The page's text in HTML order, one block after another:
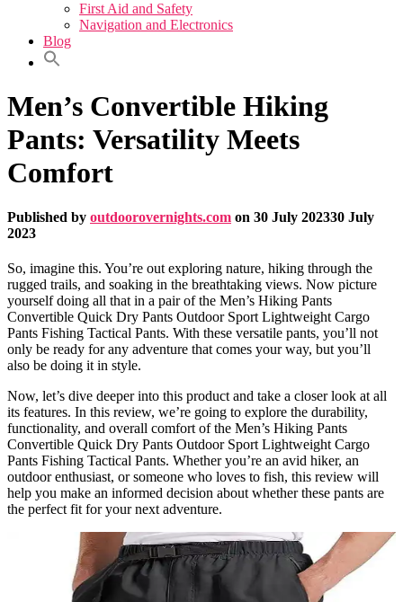
First Aid and Safety
Navigation and Electronics
Blog
Men’s Convertible Hiking
Pants: Versatility Meets
Comfort
Published by outdoorovernights.com on 30 July 202330 July
2023
So, imagine this. You’re out exploring nature, hiking through the
rugged trails, and soaking in the breathtaking views. Now picture
yourself doing all that in a pair of the Men’s Hiking Pants
Convertible Quick Dry Pants Outdoor Sport Lightweight Cargo
Pants Fishing Tactical Pants. With these versatile pants, you’ll not
only be ready for any adventure that comes your way, but you’ll
also be doing it in style.
Now, let’s dive deeper into this product and take a closer look at all
its features. In this review, we’re going to explore the durability,
functionality, and overall comfort of the Men’s Hiking Pants
Convertible Quick Dry Pants Outdoor Sport Lightweight Cargo
Pants Fishing Tactical Pants. Whether you’re an avid hiker, an
outdoor enthusiast, or someone who loves to fish, this review will
help you make an informed decision about whether these pants are
the perfect fit for your next adventure.